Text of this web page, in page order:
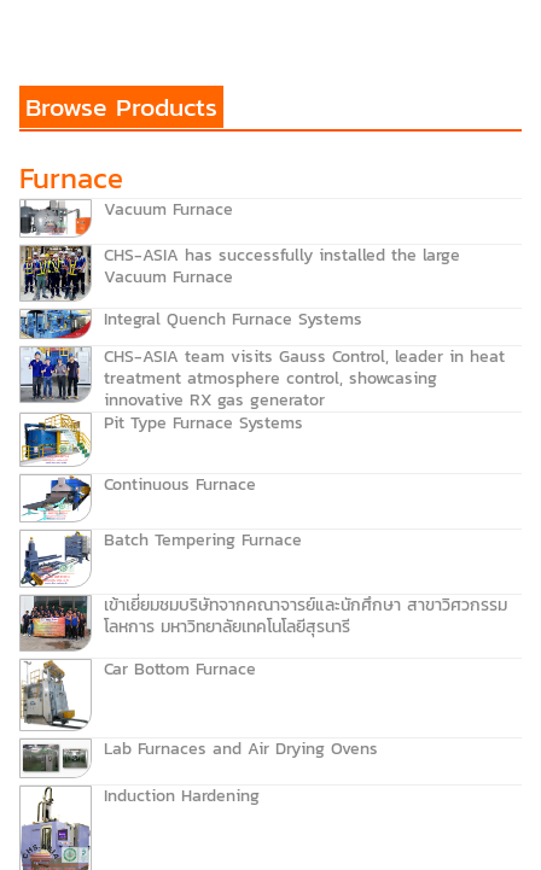
Browse Products
Furnace
Vacuum Furnace
CHS-ASIA has successfully installed the large
Vacuum Furnace
Integral Quench Furnace Systems
CHS-ASIA team visits Gauss Control, leader in heat
treatment atmosphere control, showcasing
innovative RX gas generator
Pit Type Furnace Systems
Continuous Furnace
Batch Tempering Furnace
เข้าเยี่ยมชมบริษัทจากคณาจารย์และนักศึกษา สาขาวิศวกรรม
โลหการ มหาวิทยาลัยเทคโนโลยีสุรนารี
Car Bottom Furnace
Lab Furnaces and Air Drying Ovens
Induction Hardening